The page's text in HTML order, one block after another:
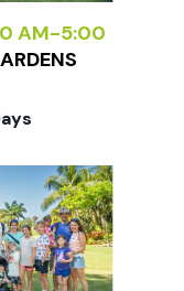
c
h
n
d
a
o
n
AM-5:00